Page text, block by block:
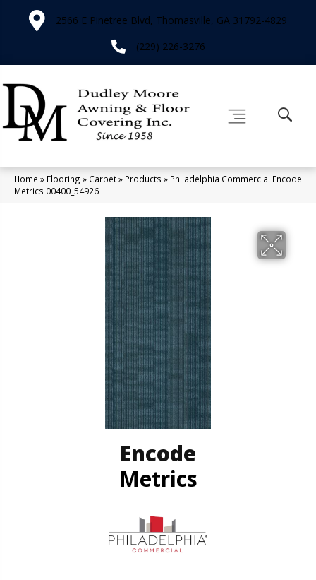
2566 E Pinetree Blvd, Thomasville, GA 31792-4829
(229) 226-3276
Home » Flooring » Carpet» Products » Philadelphia Commercial Encode
Metrics 00400_54926
Encode
Metrics